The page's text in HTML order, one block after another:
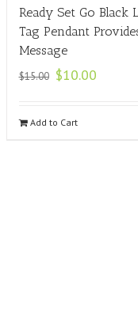
Ready Set Go Black
Tag Pendant
Message
$15.00 $10.00
Add to Cart